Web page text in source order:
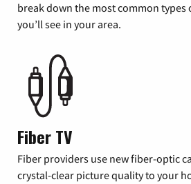
break down the most common types
you’ll see in your area.
Fiber TV
Fiber providers use new fiber-optic
crystal-clear picture quality to your